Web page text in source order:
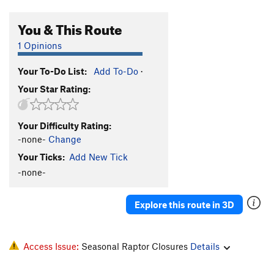
You & This Route
1 Opinions
Your To-Do List: Add To-Do ·
Your Star Rating:
Your Difficulty Rating:
-none- Change
Your Ticks: Add New Tick
-none-
Explore this route in 3D
Access Issue: Seasonal Raptor Closures Details